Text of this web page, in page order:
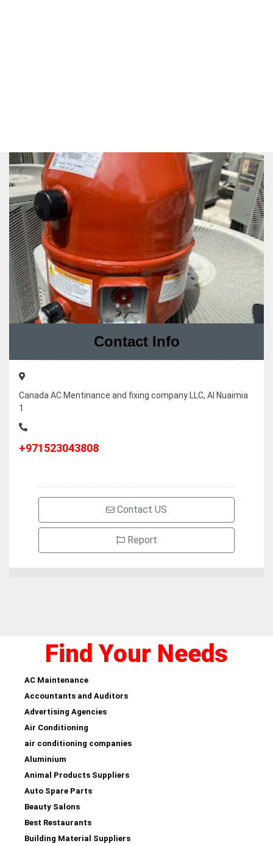
Contact Info
Canada AC Mentinance and fixing company LLC, Al Nuaimia
1
+971523043808
Contact US
Report
Find Your Needs
AC Maintenance
Accountants and Auditors
Advertising Agencies
Air Conditioning
air conditioning companies
Aluminium
Animal Products Suppliers
Auto Spare Parts
Beauty Salons
Best Restaurants
Building Material Suppliers